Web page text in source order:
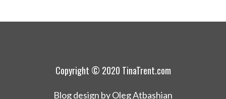
Copyright © 2020 TinaTrent.com
Blog design by Oleg Atbashian